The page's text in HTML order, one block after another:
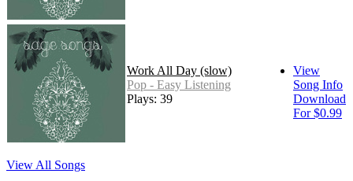
Work All Day (slow)
Pop - Easy Listening
Plays: 39
View
Song Info
Download
For $0.99
View All Songs